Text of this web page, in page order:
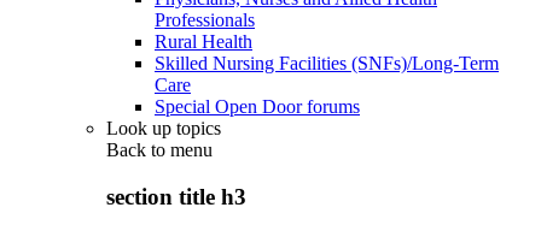
Professionals
Rural Health
Skilled Nursing Facilities (SNFs)/Long-Term
Care
Special Open Door forums
Look up topics
Back to menu
section title h3